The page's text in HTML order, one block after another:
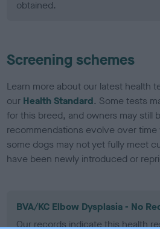
obtained.
Screening schemes
Learn more about our latest health
our Health Standard. Some tests
for this breed, and owners may still
recommendations evolve over
some dogs may not yet fully meet
have been newly introduced or
BVA/KC Elbow Dysplasia - No
Our records indicate this health